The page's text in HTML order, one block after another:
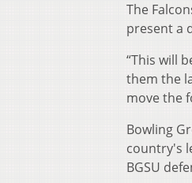
The
present a
“This will
them the
move the
Bowling
country's
BGSU